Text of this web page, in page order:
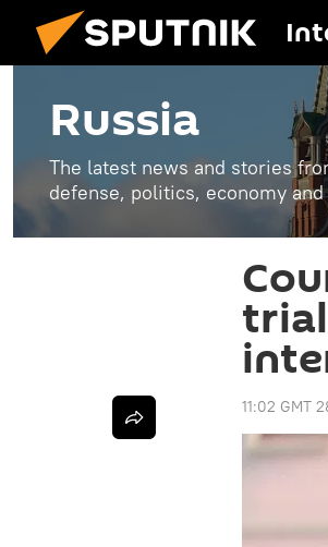
Russia
The latest news and stories
defense, politics, economy
11:02 GMT